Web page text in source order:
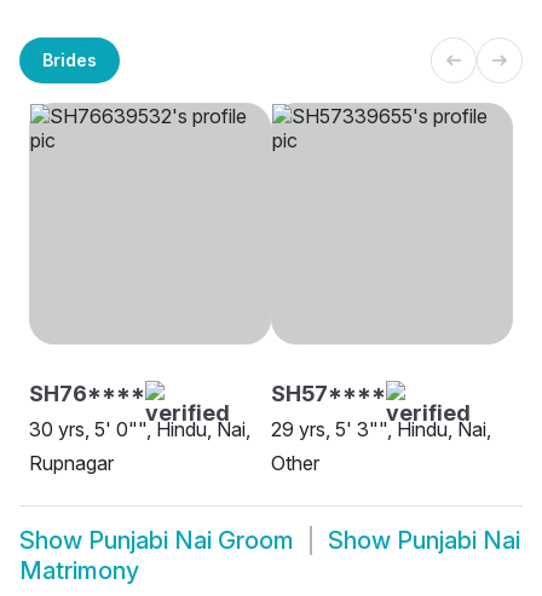
Brides
SH76****
30 yrs, 5' 0"", Hindu, Nai,
Rupnagar
SH57****
29 yrs, 5' 3"", Hindu, Nai,
Other
Show Punjabi Nai Groom Show Punjabi Nai
Matrimony